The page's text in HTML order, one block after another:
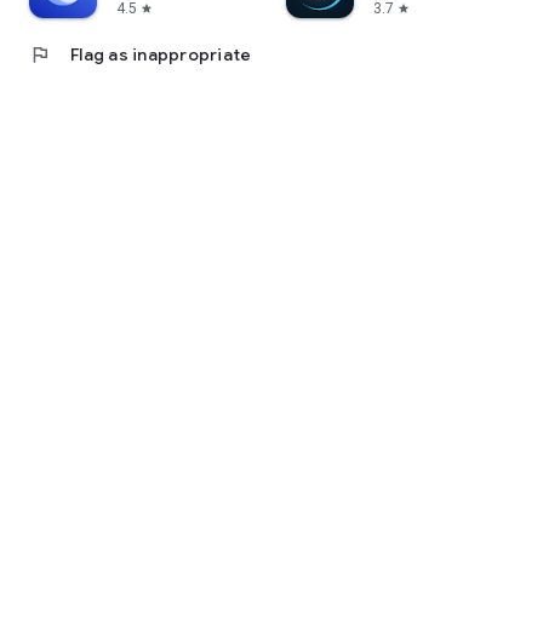
4.5 star
3.7 star
flag Flag as inappropriate